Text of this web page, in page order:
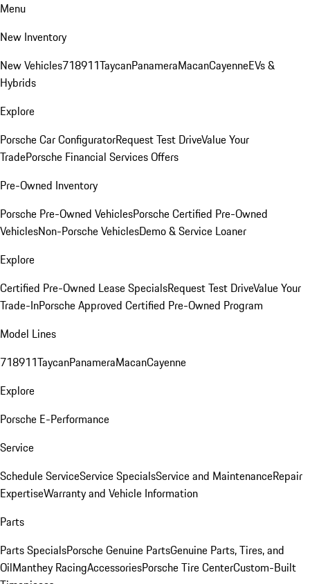
Menu
New Inventory
New Vehicles718911TaycanPanameraMacanCayenneEVs &
Hybrids
Explore
Porsche Car ConfiguratorRequest Test DriveValue Your
TradePorsche Financial Services Offers
Pre-Owned Inventory
Porsche Pre-Owned VehiclesPorsche Certified Pre-Owned
VehiclesNon-Porsche VehiclesDemo & Service Loaner
Explore
Certified Pre-Owned Lease SpecialsRequest Test DriveValue Your
Trade-InPorsche Approved Certified Pre-Owned Program
Model Lines
718911TaycanPanameraMacanCayenne
Explore
Porsche E-Performance
Service
Schedule ServiceService SpecialsService and MaintenanceRepair
ExpertiseWarranty and Vehicle Information
Parts
Parts SpecialsPorsche Genuine PartsGenuine Parts, Tires, and
OilManthey RacingAccessoriesPorsche Tire CenterCustom-Built